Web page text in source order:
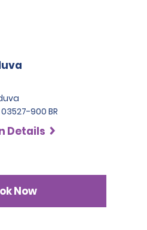
900 BR
Details
Now